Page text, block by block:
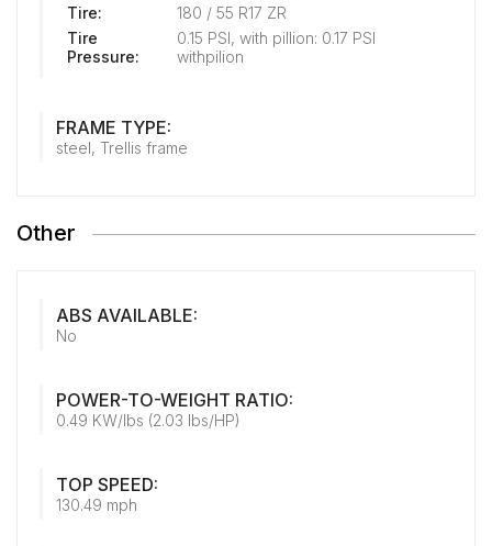
Tire:
180 / 55 R17 ZR
Tire
Pressure:
0.15 PSI, with pillion: 0.17 PSI
withpilion
FRAME TYPE:
steel, Trellis frame
Other
ABS AVAILABLE:
No
POWER-TO-WEIGHT RATIO:
0.49 KW/lbs (2.03 lbs/HP)
TOP SPEED:
130.49 mph